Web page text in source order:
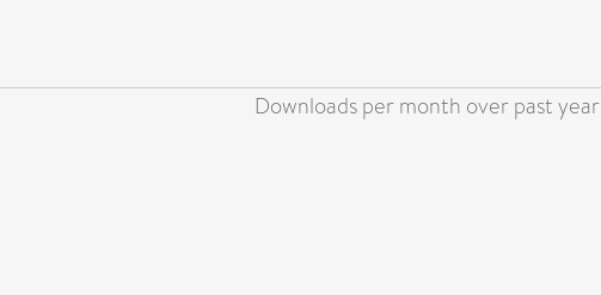
Downloads per month over past year